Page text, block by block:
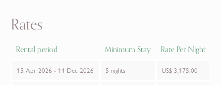
Rates
Rental period Minimum Stay Rate Per Night
15 Apr 2026 - 14 Dec 2026 5 nights US$ 3,175.00